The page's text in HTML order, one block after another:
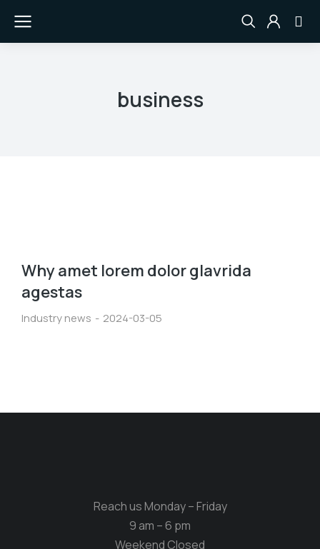
business
Why amet lorem dolor glavrida
agestas
Industry news 2024-03-05
Reach us Monday – Friday
9 am – 6 pm
Weekend Closed